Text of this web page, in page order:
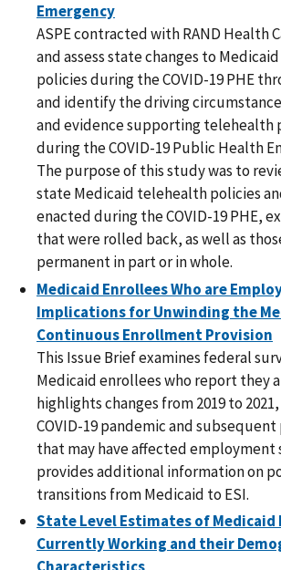
Emergency
ASPE contracted with RAND Health
and assess state changes to
policies during the COVID-19 PHE
and identify the driving
and evidence supporting telehealth
during the COVID-19 Public Health
The purpose of this study was to
state Medicaid telehealth policies
enacted during the COVID-19 PHE,
that were rolled back, as well as
permanent in part or in whole.
Medicaid Enrollees Who are
Implications for Unwinding the
Continuous Enrollment Provision
This Issue Brief examines federal
Medicaid enrollees who report they
highlights changes from 2019 to
COVID-19 pandemic and
that may have affected employment
provides additional information on
transitions from Medicaid to ESI.
State Level Estimates of Medicaid
Currently Working and their